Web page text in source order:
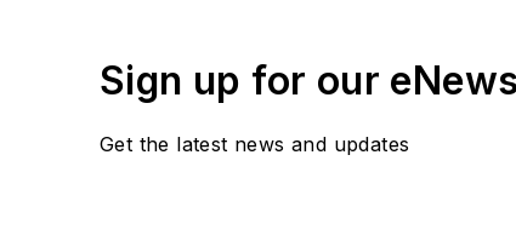
Sign up for our
Get the latest news and updates